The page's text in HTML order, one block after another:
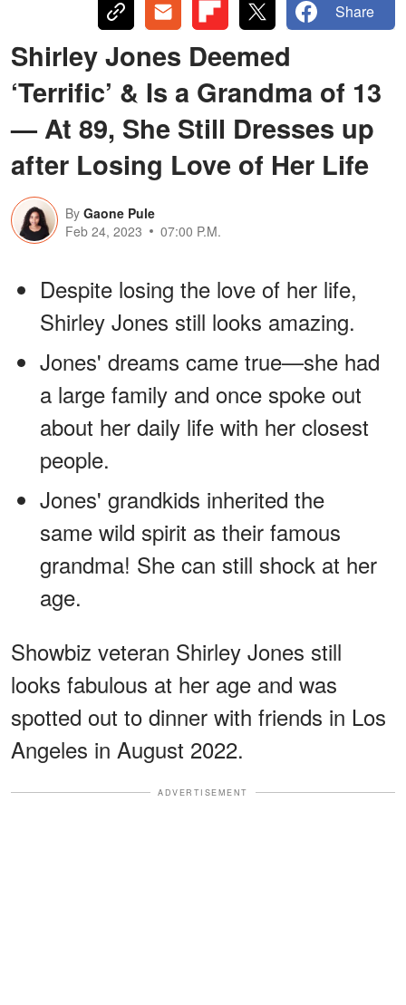
Share
Shirley Jones Deemed
‘Terrific’ & Is a Grandma of 13
— At 89, She Still Dresses up
after Losing Love of Her Life
By Gaone Pule
Feb 24, 2023
07:00 P.M.
Despite losing the love of her life,
Shirley Jones still looks amazing.
Jones' dreams came true—she had
a large family and once spoke out
about her daily life with her closest
people.
Jones' grandkids inherited the
same wild spirit as their famous
grandma! She can still shock at her
age.
Showbiz veteran Shirley Jones still
looks fabulous at her age and was
spotted out to dinner with friends in Los
Angeles in August 2022.
ADVERTISEMENT